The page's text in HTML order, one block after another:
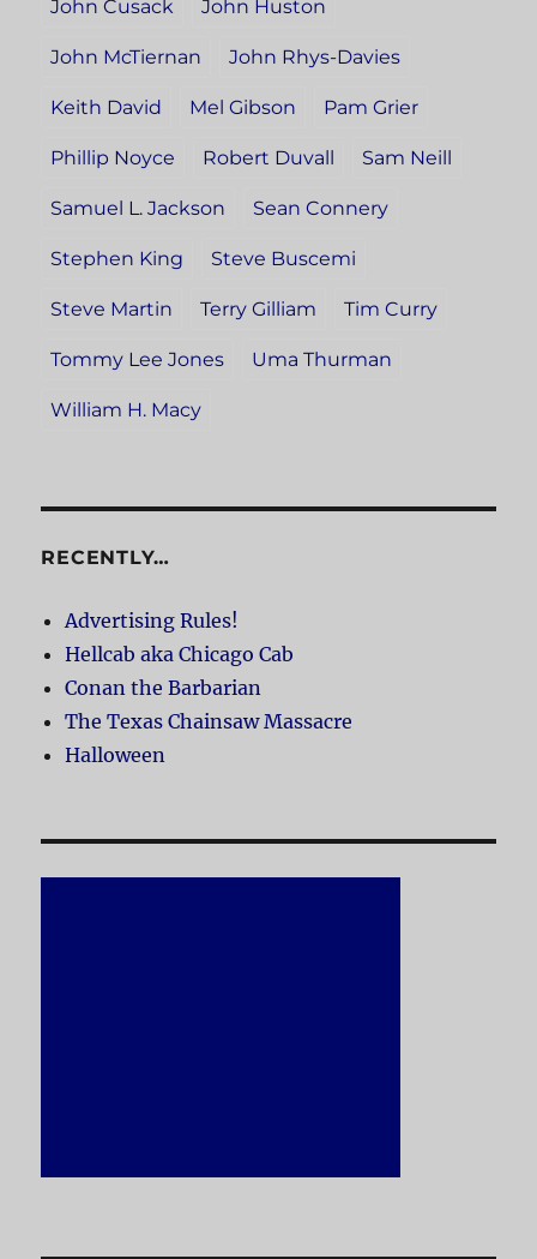
John Cusack John Huston
John McTiernan John Rhys-Davies
Keith David Mel Gibson Pam Grier
Phillip Noyce Robert Duvall Sam Neill
Samuel L. Jackson Sean Connery
Stephen King Steve Buscemi
Steve Martin Terry Gilliam Tim Curry
Tommy Lee Jones Uma Thurman
William H. Macy
RECENTLY…
Advertising Rules!
Hellcab aka Chicago Cab
Conan the Barbarian
The Texas Chainsaw Massacre
Halloween